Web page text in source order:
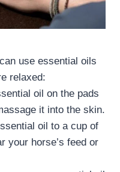
use essential oils
relaxed:
oil on the pads
it into the skin.
oil to a cup of
your horse’s feed or